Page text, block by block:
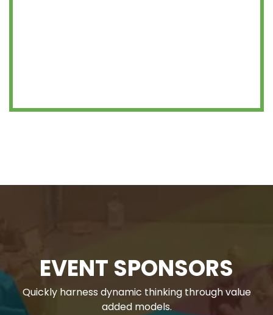
EVENT SPONSORS
Quickly harness dynamic thinking through value
added models.